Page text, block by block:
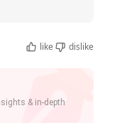
like dislike
& in-depth